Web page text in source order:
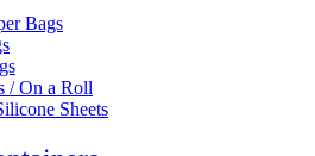
Bags
/ On a Roll
Sheets